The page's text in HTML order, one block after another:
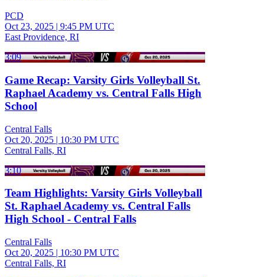
PCD
Oct 23, 2025 | 9:45 PM UTC
East Providence, RI
3:09
Game Recap: Varsity Girls Volleyball St.
Raphael Academy vs. Central Falls High
School
Central Falls
Oct 20, 2025 | 10:30 PM UTC
Central Falls, RI
3:10
Team Highlights: Varsity Girls Volleyball
St. Raphael Academy vs. Central Falls
High School - Central Falls
Central Falls
Oct 20, 2025 | 10:30 PM UTC
Central Falls, RI